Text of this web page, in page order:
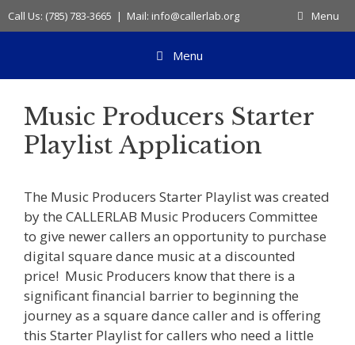
Skip
to
Call Us: (785) 783-3665 | Mail: info@callerlab.org Menu
Menu
Music Producers Starter
Playlist Application
The Music Producers Starter Playlist was created
by the CALLERLAB Music Producers Committee
to give newer callers an opportunity to purchase
digital square dance music at a discounted
price! Music Producers know that there is a
significant financial barrier to beginning the
journey as a square dance caller and is offering
this Starter Playlist for callers who need a little